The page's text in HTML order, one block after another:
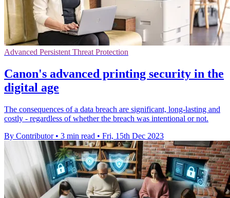
Advanced Persistent Threat Protection
Canon's advanced printing security in the
digital age
The consequences of a data breach are significant, long-lasting and
costly - regardless of whether the breach was intentional or not.
By Contributor • 3 min read • Fri, 15th Dec 2023